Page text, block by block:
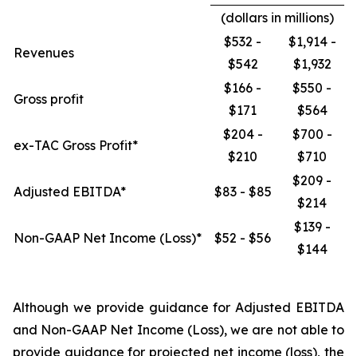
(dollars in millions)
Revenues
$532 -
$542
$1,914 -
$1,932
Gross profit
$166 -
$171
$550 -
$564
ex-TAC Gross Profit*
$204 -
$210
$700 -
$710
Adjusted EBITDA* $83 - $85
$209 -
$214
Non-GAAP Net Income (Loss)* $52 - $56
$139 -
$144
Although we provide guidance for Adjusted EBITDA
and Non-GAAP Net Income (Loss), we are not able to
provide guidance for projected net income (loss), the